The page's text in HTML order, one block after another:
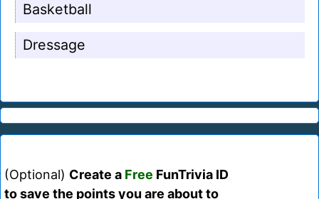
Basketball
Dressage
(Optional) Create a Free FunTrivia ID
to save the points you are about to